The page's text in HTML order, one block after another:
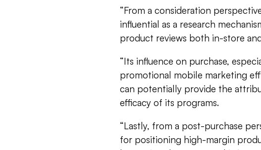
“From a consideration
influential as a research
product reviews both in-store
“Its influence on purchase,
promotional mobile marketing
can potentially provide the
efficacy of its programs.
“Lastly, from a post-purchase
for positioning high-margin